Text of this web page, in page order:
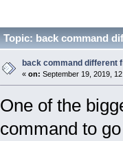
Topic: back command
back command different
« on: September 19, 2019,
One of the
command to